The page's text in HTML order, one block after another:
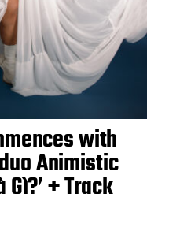
with
Animistic
+ Track